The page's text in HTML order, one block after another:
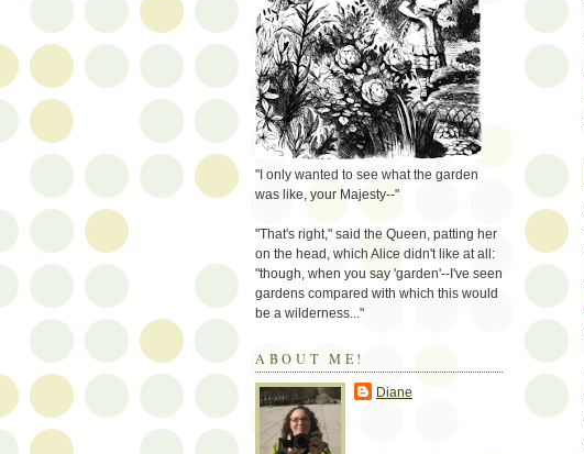
"I only wanted to see what the garden
was like, your Majesty--"
"That's right," said the Queen, patting her
on the head, which Alice didn't like at all:
"though, when you say 'garden'--I've seen
gardens compared with which this would
be a wilderness..."
ABOUT ME!
Diane